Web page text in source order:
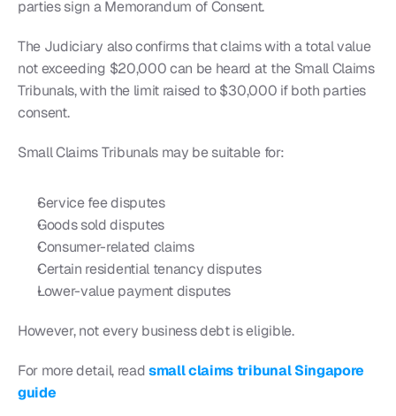
parties sign a Memorandum of Consent.
The Judiciary also confirms that claims with a total value
not exceeding $20,000 can be heard at the Small Claims
Tribunals, with the limit raised to $30,000 if both parties
consent.
Small Claims Tribunals may be suitable for:
Service fee disputes
Goods sold disputes
Consumer-related claims
Certain residential tenancy disputes
Lower-value payment disputes
However, not every business debt is eligible.
For more detail, read small claims tribunal Singapore
guide